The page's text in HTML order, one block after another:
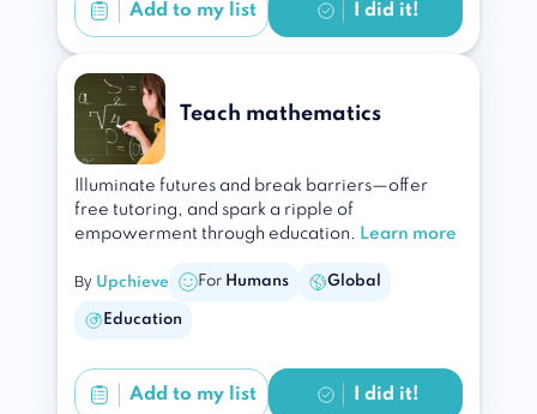
Add to my list I did it!
Teach mathematics
Illuminate futures and break barriers—offer
free tutoring, and spark a ripple of
empowerment through education. Learn more
By Upchieve For Humans Global
Education
Add to my list I did it!